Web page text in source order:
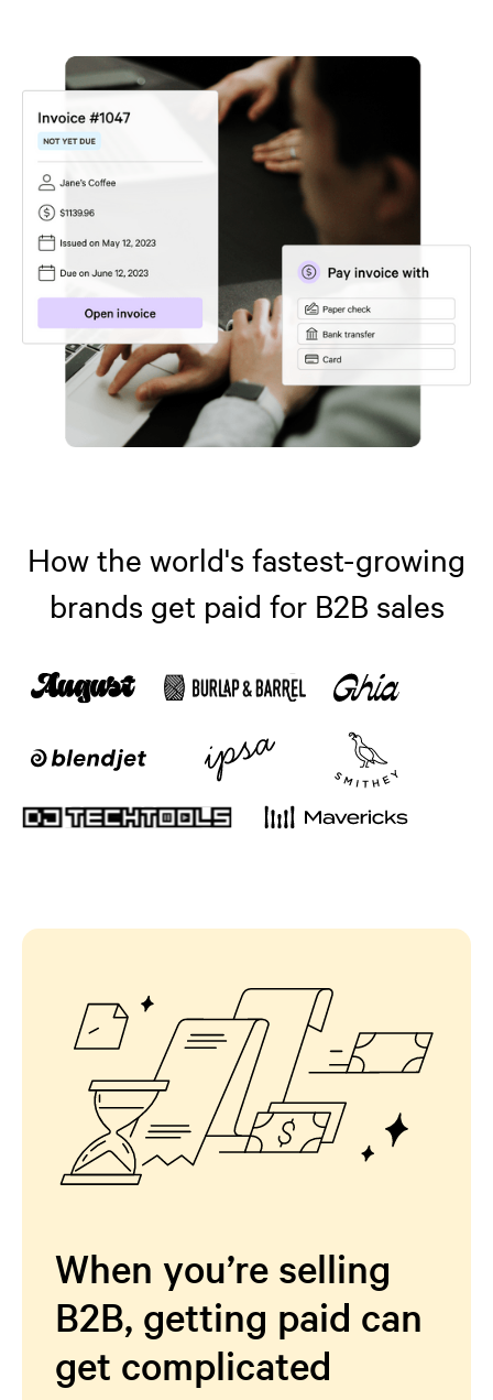
How the world's fastest-growing
brands get paid for B2B sales
When you’re selling
B2B, getting paid can
get complicated